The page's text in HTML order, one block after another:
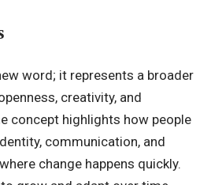
word; it represents a broader
creativity, and
concept highlights how people
communication, and
change happens quickly.